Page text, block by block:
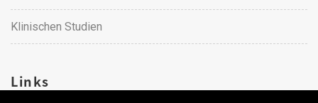
Klinischen Studien
Links